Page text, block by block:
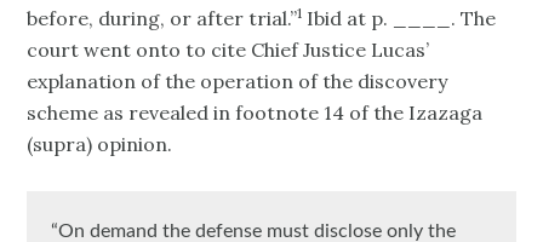
before, during, or after trial.”1 Ibid at p. ____. The
court went onto to cite Chief Justice Lucas’
explanation of the operation of the discovery
scheme as revealed in footnote 14 of the Izazaga
(supra) opinion.
“On demand the defense must disclose only the